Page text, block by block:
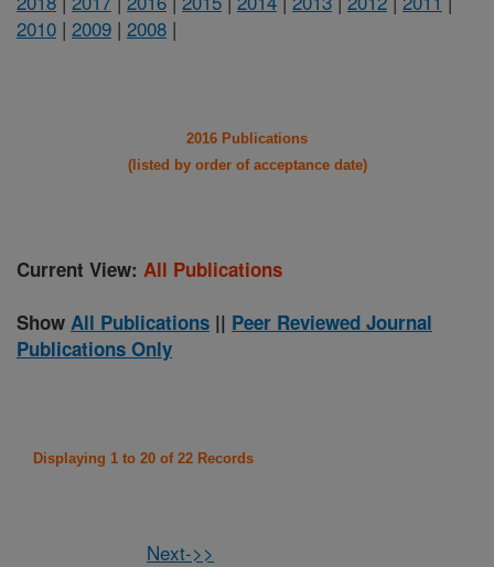
2010 | 2009 | 2008 |
2016 Publications
(listed by order of acceptance date)
Current View: All Publications
Show All Publications || Peer Reviewed Journal
Publications Only
Displaying 1 to 20 of 22 Records
Next->>